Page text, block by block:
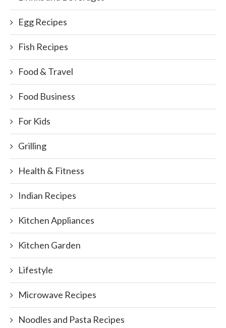
Egg Recipes
Fish Recipes
Food & Travel
Food Business
For Kids
Grilling
Health & Fitness
Indian Recipes
Kitchen Appliances
Kitchen Garden
Lifestyle
Microwave Recipes
Noodles and Pasta Recipes